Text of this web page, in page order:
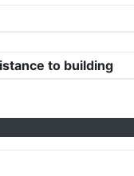
to building